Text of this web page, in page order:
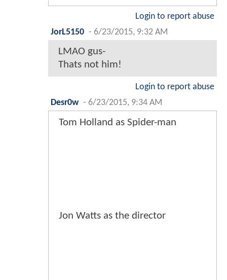
Login to report abuse
JorL5150 - 6/23/2015, 9:32 AM
LMAO gus-
Thats not him!
Login to report abuse
Desr0w - 6/23/2015, 9:34 AM
Tom Holland as Spider-man
Jon Watts as the director